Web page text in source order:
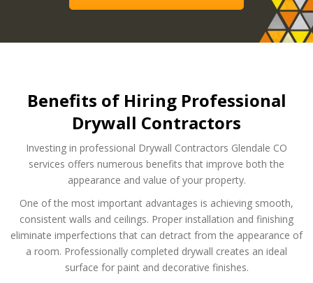
Benefits of Hiring Professional
Drywall Contractors
Investing in professional Drywall Contractors Glendale CO
services offers numerous benefits that improve both the
appearance and value of your property.
One of the most important advantages is achieving smooth,
consistent walls and ceilings. Proper installation and finishing
eliminate imperfections that can detract from the appearance of
a room. Professionally completed drywall creates an ideal
surface for paint and decorative finishes.